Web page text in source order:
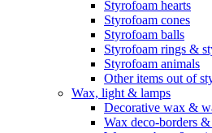
Styrofoam hearts
Styrofoam cones
Styrofoam balls
Styrofoam rings &
Styrofoam animals
Other items out of
Wax, light & lamps
Decorative wax &
Wax deco-borders